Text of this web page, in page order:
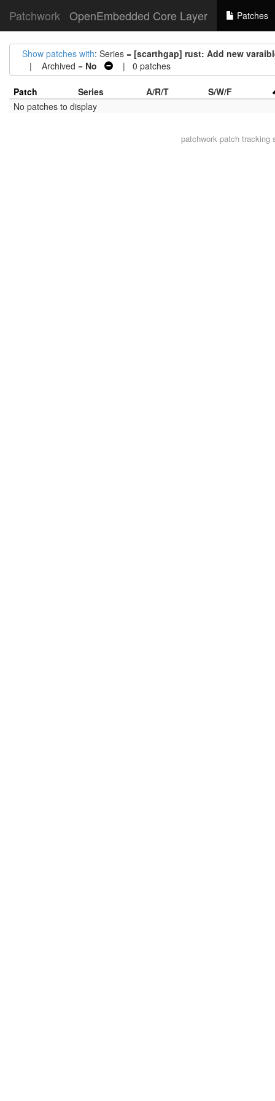
Patchwork OpenEmbedded Core Layer Patches
Show patches with: Series = [scarthgap] rust: Add new
| Archived = No | 0 patches
Patch Series A/R/T
S/W/F
No patches to display
patchworkpatch tracking